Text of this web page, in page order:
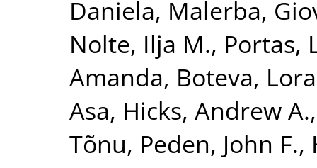
Daniela, Malerba,
Nolte, Ilja M., Portas,
Amanda, Boteva, Lora
Asa, Hicks, Andrew A.
Tõnu, Peden, John F.,